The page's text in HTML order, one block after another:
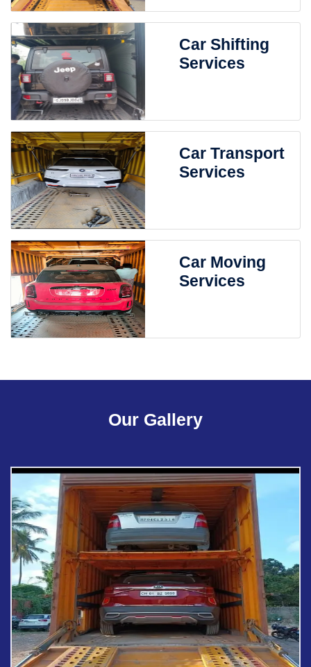
Car Shifting
Services
Car Transport
Services
Car Moving
Services
Our Gallery